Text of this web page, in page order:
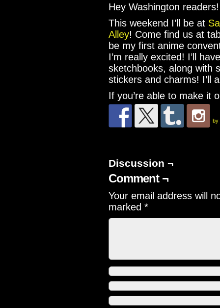
Hey Washington readers!
This weekend I’ll be at
Alley! Come find us at
be my first anime
I’m really excited! I’ll
sketchbooks, along with
stickers and charms! I’ll
If you’re able to make it
by
Discussion ¬
Comment ¬
Your email address will
marked *